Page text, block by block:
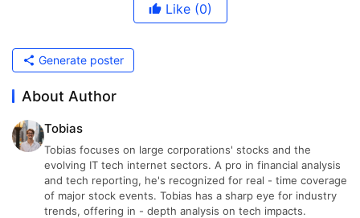
Like (0)
Generate poster
About Author
Tobias
Tobias focuses on large corporations' stocks and the
evolving IT tech internet sectors. A pro in financial analysis
and tech reporting, he's recognized for real - time coverage
of major stock events. Tobias has a sharp eye for industry
trends, offering in - depth analysis on tech impacts.